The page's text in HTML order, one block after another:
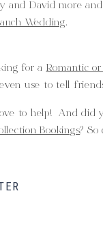
and David more
Wedding.
for a Romantic
use to tell
to help! And did
Bookings? So